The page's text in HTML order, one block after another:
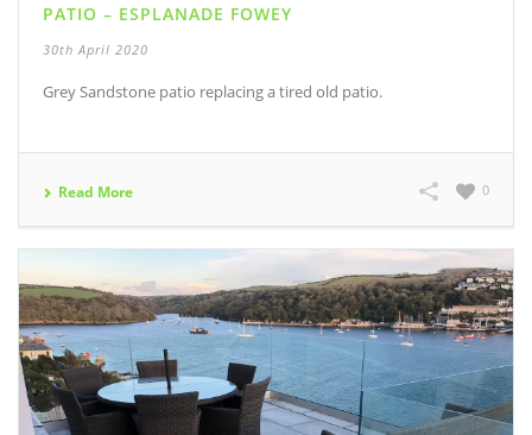
PATIO – ESPLANADE FOWEY
30th April 2020
Grey Sandstone patio replacing a tired old patio.
Read More 0